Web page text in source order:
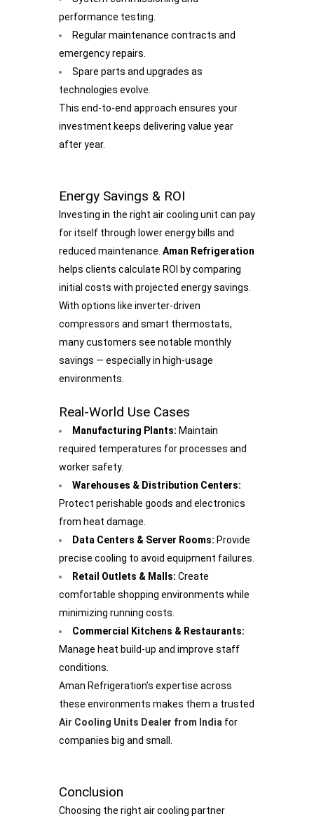
performance testing.
Regular maintenance contracts and
emergency repairs.
Spare parts and upgrades as
technologies evolve.
This end-to-end approach ensures your
investment keeps delivering value year
after year.
Energy Savings & ROI
Investing in the right air cooling unit can pay
for itself through lower energy bills and
reduced maintenance. Aman Refrigeration
helps clients calculate ROI by comparing
initial costs with projected energy savings.
With options like inverter-driven
compressors and smart thermostats,
many customers see notable monthly
savings — especially in high-usage
environments.
Real-World Use Cases
Manufacturing Plants: Maintain
required temperatures for processes and
worker safety.
Warehouses & Distribution Centers:
Protect perishable goods and electronics
from heat damage.
Data Centers & Server Rooms: Provide
precise cooling to avoid equipment failures.
Retail Outlets & Malls: Create
comfortable shopping environments while
minimizing running costs.
Commercial Kitchens & Restaurants:
Manage heat build-up and improve staff
conditions.
Aman Refrigeration’s expertise across
these environments makes them a trusted
Air Cooling Units Dealer from India for
companies big and small.
Conclusion
Choosing the right air cooling partner